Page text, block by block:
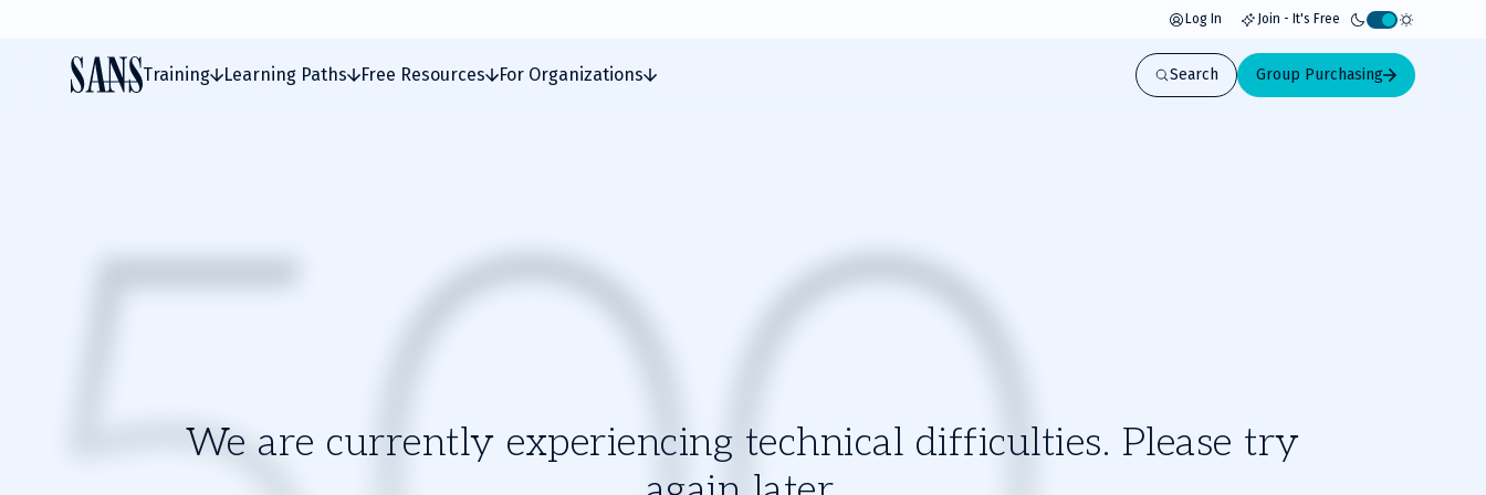
Log In Join - It's Free
Activate
light
mode
Training Learning Paths Free Resources For Organizations Search Group Purchasing
We are currently experiencing technical difficulties. Please try